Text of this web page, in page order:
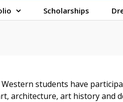
Scholarships
students have
architecture, art history and